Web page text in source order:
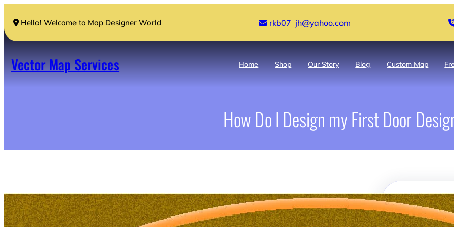
contentHello! Welcome to Map Designer World rkb07_jh@yahoo.com
Vector Map Services Home Shop Our Story Blog Custom Map
How Do I Design my First Door
Search